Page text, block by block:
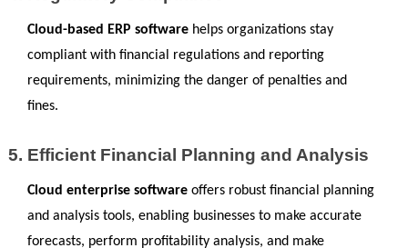
Cloud-based ERP software helps organizations stay
compliant with financial regulations and reporting
requirements, minimizing the danger of penalties and
fines.
Efficient Financial Planning and Analysis
Cloud enterprise software offers robust financial planning
and analysis tools, enabling businesses to make accurate
forecasts, perform profitability analysis, and make